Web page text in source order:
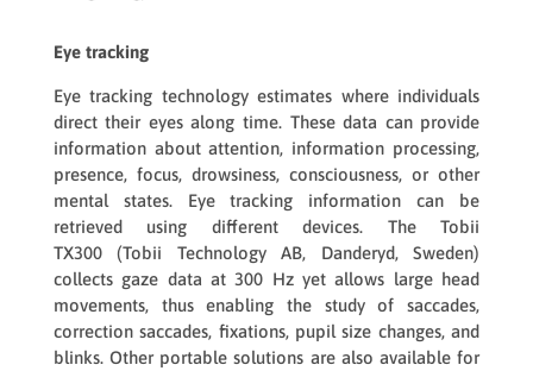
Eye tracking
Eye tracking technology estimates where individuals
direct their eyes along time. These data can provide
information about attention, information processing,
presence, focus, drowsiness, consciousness, or other
mental states. Eye tracking information can be
retrieved using different devices. The
Tobii
TX300
(Tobii Technology AB, Danderyd, Sweden)
collects gaze data at 300 Hz yet allows large head
movements, thus enabling the study of saccades,
correction saccades, fixations, pupil size changes, and
blinks. Other portable solutions are also available for